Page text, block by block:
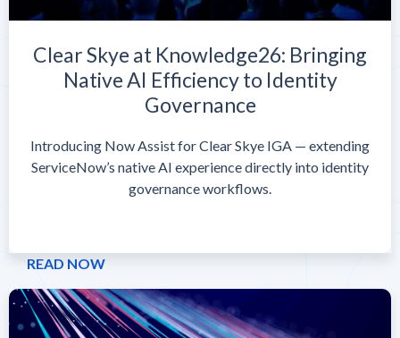
Clear Skye at Knowledge26: Bringing
Native AI Efficiency to Identity
Governance
Introducing Now Assist for Clear Skye IGA — extending
ServiceNow’s native AI experience directly into identity
governance workflows.
READ NOW